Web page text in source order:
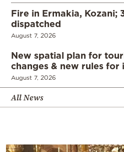
Fire in Ermakia, Kozani;
dispatched
August 7, 2026
New spatial plan for
changes & new rules for
August 7, 2026
All News